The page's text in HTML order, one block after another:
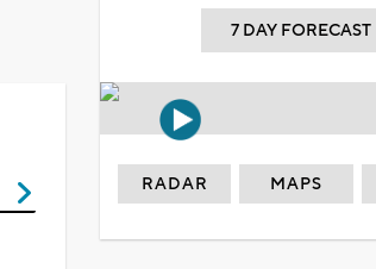
7 DAY FORECAST
RADAR MAPS